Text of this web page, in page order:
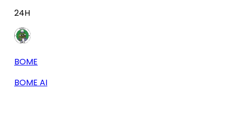
24H
BOME
BOME AI